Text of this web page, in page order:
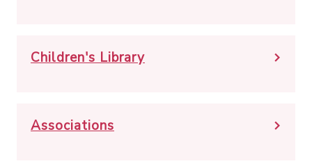
Children's Library
Associations